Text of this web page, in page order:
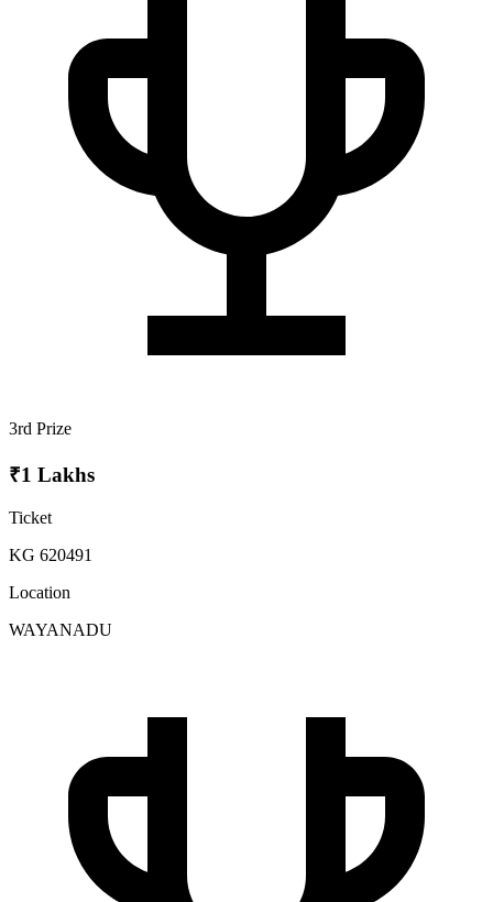
3rd Prize
₹1 Lakhs
Ticket
KG 620491
Location
WAYANADU